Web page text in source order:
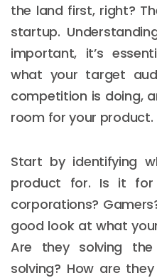
the land first, right?
startup.
important, it’s
what your target
competition is doing,
room for your product.
Start by identifying
product for. Is it for
corporations?
good look at what
Are they solving the
solving? How are